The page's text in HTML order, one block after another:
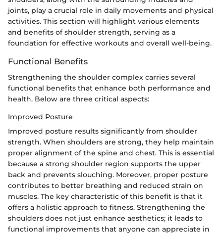
joints, play a crucial role in daily movements and physical
activities. This section will highlight various elements
and benefits of shoulder strength, serving as a
foundation for effective workouts and overall well-being.
Functional Benefits
Strengthening the shoulder complex carries several
functional benefits that enhance both performance and
health. Below are three critical aspects:
Improved Posture
Improved posture results significantly from shoulder
strength. When shoulders are strong, they help maintain
proper alignment of the spine and chest. This is essential
because a strong shoulder region supports the upper
back and prevents slouching. Moreover, proper posture
contributes to better breathing and reduced strain on
muscles. The key characteristic of this benefit is that it
offers a holistic approach to fitness. Strengthening the
shoulders does not just enhance aesthetics; it leads to
functional improvements that anyone can appreciate in